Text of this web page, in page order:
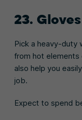
23. Gloves
Pick a heavy-duty
from hot elements
also help you
job.
Expect to spend